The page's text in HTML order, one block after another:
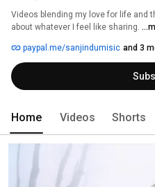
Videos blending my love for life and
about whatever I feel like sharing.
paypal.me/sanjindumisic and 3
Home Videos Shorts